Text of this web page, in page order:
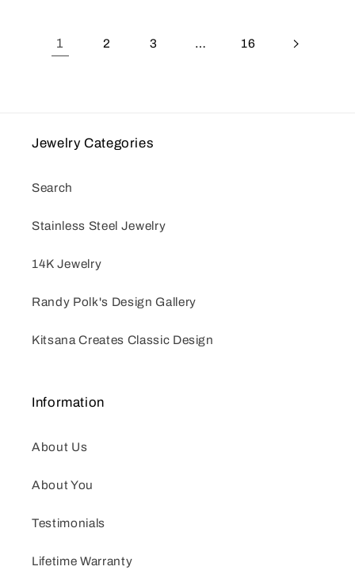
1 2 3 … 16
Jewelry Categories
Search
Stainless Steel Jewelry
14K Jewelry
Randy Polk's Design Gallery
Kitsana Creates Classic Design
Information
About Us
About You
Testimonials
Lifetime Warranty